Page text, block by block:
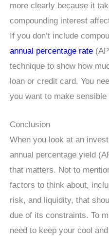
more clearly because it
compounding interest
If you don’t include
annual percentage rate
technique to show how
loan or credit card. You
you want to make
Conclusion
When you look at an
annual percentage yield
that matters. Not to
factors to think about,
risk, and liquidity, that
due of its constraints. To
need to keep your cool